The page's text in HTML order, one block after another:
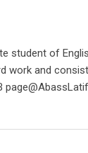
student of
work and